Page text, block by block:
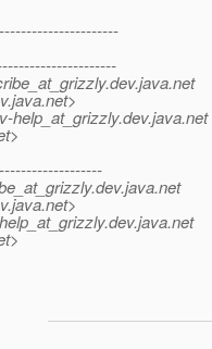
dev.java.net
help_at_grizzly.dev.java.net
dev.java.net
dev.java.net